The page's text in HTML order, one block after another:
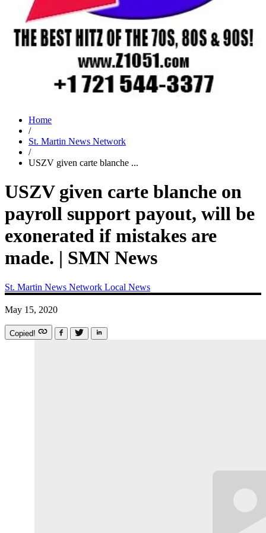
Home
/
St. Martin News Network
/
USZV given carte blanche ...
USZV given carte blanche on
payroll support payout, will be
exonerated if mistakes are
made. | SMN News
St. Martin News Network Local News
May 15, 2020
Copied!